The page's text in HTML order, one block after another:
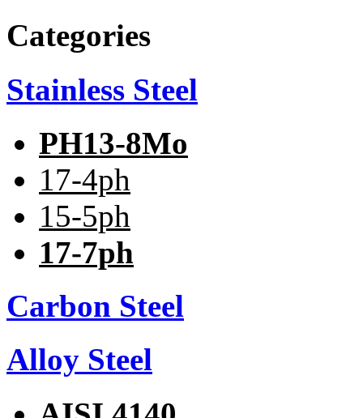
Categories
Stainless Steel
PH13-8Mo
17-4ph
15-5ph
17-7ph
Carbon Steel
Alloy Steel